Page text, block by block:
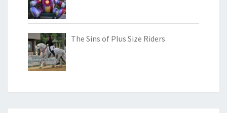
The Sins of Plus Size Riders